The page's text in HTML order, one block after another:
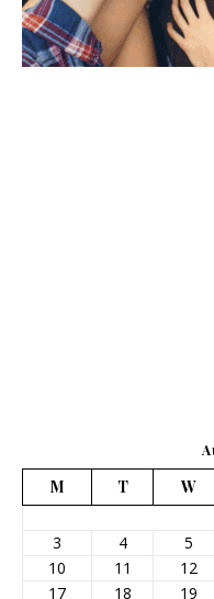
M T W
3
4 5
10
11 12
17
18 19